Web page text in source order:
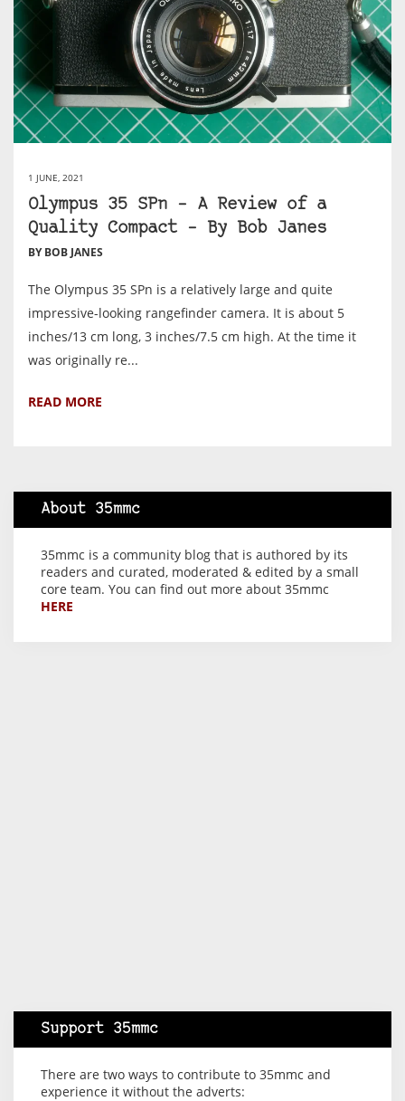
1 JUNE, 2021
Olympus 35 SPn – A Review of a
Quality Compact – By Bob Janes
BY BOB JANES
The Olympus 35 SPn is a relatively large and quite
impressive-looking rangefinder camera. It is about 5
inches/13 cm long, 3 inches/7.5 cm high. At the time it
was originally re...
READ MORE
About 35mmc
35mmc is a community blog that is authored by its
readers and curated, moderated & edited by a small
core team. You can find out more about 35mmc
HERE
Support 35mmc
There are two ways to contribute to 35mmc and
experience it without the adverts: